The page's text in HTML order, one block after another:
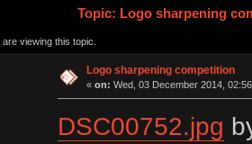
Topic: Logo sharpening
viewing this topic.
Logo sharpening competition
« on: Wed, 03 December 2014,
DSC00752.jpg